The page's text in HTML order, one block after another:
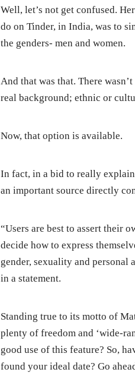
Well, let’s not get confused.
do on Tinder, in India, was to
the genders- men and women.
And that was that. There
real background; ethnic or
Now, that option is available.
In fact, in a bid to really
an important source directly
“Users are best to assert their
decide how to express
gender, sexuality and personal
in a statement.
Standing true to its motto of
plenty of freedom and ‘wide-
good use of this feature? So,
found your ideal date? Go